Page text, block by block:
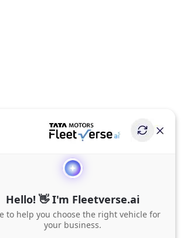
Hello! 👋 I'm Fleetverse.ai
to help you choose the right vehicle for
your business.